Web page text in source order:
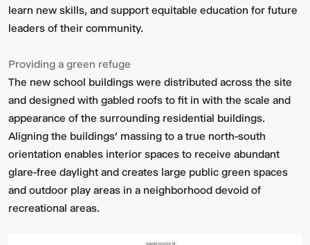
learn new skills, and support equitable education for future
leaders of their community.
Providing a green refuge
The new school buildings were distributed across the site
and designed with gabled roofs to fit in with the scale and
appearance of the surrounding residential buildings.
Aligning the buildings’ massing to a true north-south
orientation enables interior spaces to receive abundant
glare-free daylight and creates large public green spaces
and outdoor play areas in a neighborhood devoid of
recreational areas.